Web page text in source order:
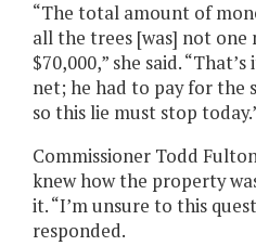
“The total amount of
all the trees [was] not
$70,000,” she said.
net; he had to pay for the
so this lie must stop
Commissioner Todd
knew how the property
it. “I’m unsure to this
responded.